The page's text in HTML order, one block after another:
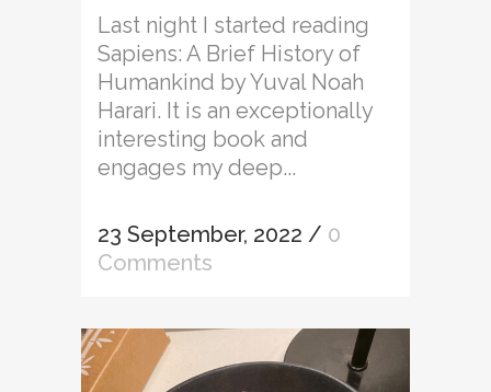
Last night I started reading
Sapiens: A Brief History of
Humankind by Yuval Noah
Harari. It is an exceptionally
interesting book and
engages my deep...
23 September, 2022 / 0
Comments